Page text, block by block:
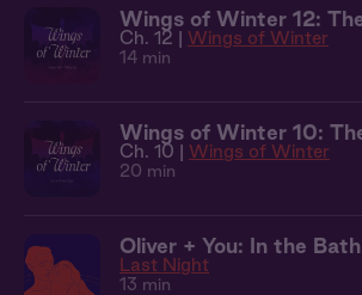
Wings of Winter 12:
Ch. 12 | Wings of Winter
14 min
Wings of Winter 10:
Ch. 10 | Wings of Winter
20 min
Oliver + You: In the Bath
Last Night
13 min